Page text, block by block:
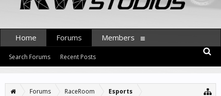
Forums RaceRoom Esports
Home Forums
Search Forums Recent Posts
Members